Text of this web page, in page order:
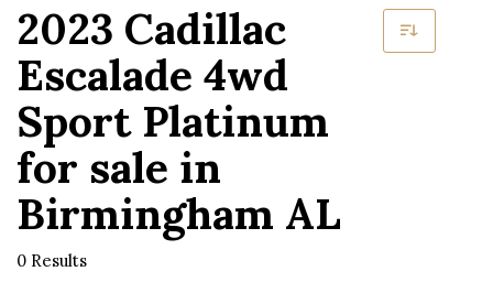
2023 Cadillac
Escalade 4wd
Sport Platinum
for sale in
Birmingham AL
0 Results